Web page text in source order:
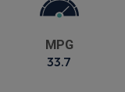
MPG
33.7